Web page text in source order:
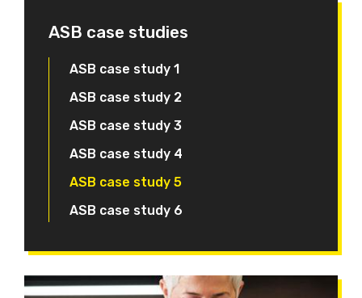
ASB case studies
ASB case study 1
ASB case study 2
ASB case study 3
ASB case study 4
ASB case study 5
ASB case study 6